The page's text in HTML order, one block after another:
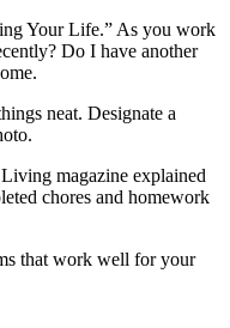
Your Life.” As you work
Do I have another
neat. Designate a
magazine explained
chores and homework
that work well for your